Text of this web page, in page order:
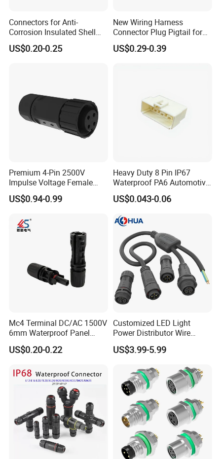
Connectors for Anti-
Corrosion Insulated Shell
Housing, Custom Size,
Power Connectors
US$0.20-0.25
New Wiring Harness
Connector Plug Pigtail for
Universal Fuel Pump Cc-706
(18-14) AWG
US$0.29-0.39
Premium 4-Pin 2500V
Impulse Voltage Female
Connector Cable
US$0.94-0.99
Heavy Duty 8 Pin IP67
Waterproof PA6 Automotive
Connector with 6.3mm
Terminals 7081-6.3-11
US$0.043-0.06
Mc4 Terminal DC/AC 1500V
6mm Waterproof Panel
Solar Connector
US$0.20-0.22
Customized LED Light
Power Distributor Wire
Solution Waterproof Splitter
Connectors
US$3.99-5.99